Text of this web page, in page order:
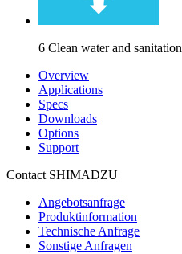
6 Clean water and sanitation
Overview
Applications
Specs
Downloads
Options
Support
Contact SHIMADZU
Angebotsanfrage
Produktinformation
Technische Anfrage
Sonstige Anfragen